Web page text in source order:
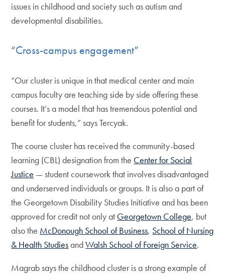
issues in childhood and society such as autism and
developmental disabilities.
“Cross-campus engagement”
“Our cluster is unique in that medical center and main
campus faculty are teaching side by side offering these
courses. It’s a model that has tremendous potential and
benefit for students,” says Tercyak.
The course cluster has received the community-based
learning (CBL) designation from the Center for Social
Justice — student coursework that involves disadvantaged
and underserved individuals or groups. It is also a part of
the Georgetown Disability Studies Initiative and has been
approved for credit not only at Georgetown College, but
also the McDonough School of Business, School of Nursing
& Health StudiesandWalsh School of Foreign Service.
Magrab says the childhood cluster is a strong example of